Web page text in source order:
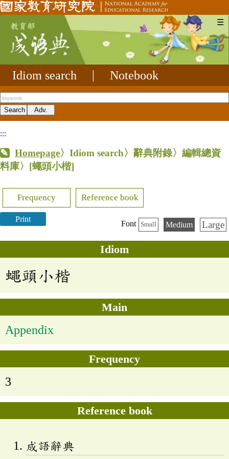
☰
Idiom search Notebook
:::
Homepage〉Idiom search〉辭典附錄〉編輯總資
料庫〉 [蠅頭小楷]
Frequency Reference book
Print
Font Small Medium Large
Idiom
蠅頭小楷
Main
Appendix
Frequency
3
Reference book
成語辭典